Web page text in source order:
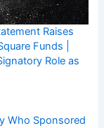
Raises
Funds |
Role as
Who Sponsored